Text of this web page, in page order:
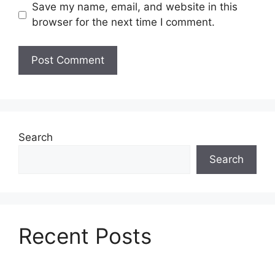
Save my name, email, and website in this
browser for the next time I comment.
Search
Search
Recent Posts